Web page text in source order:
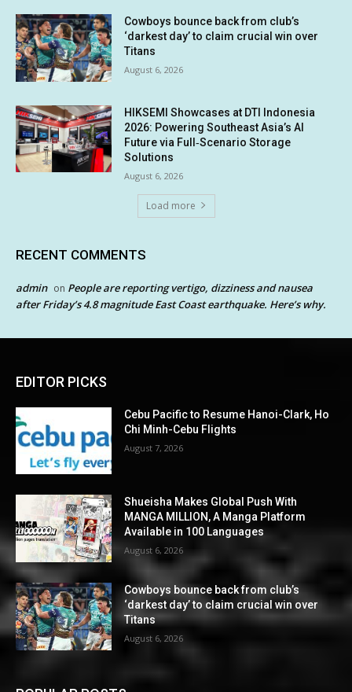
Cowboys bounce back from club’s
‘darkest day’ to claim crucial win over
Titans
August 6, 2026
HIKSEMI Showcases at DTI Indonesia
2026: Powering Southeast Asia’s AI
Future via Full‑Scenario Storage
Solutions
August 6, 2026
Load more
RECENT COMMENTS
admin on People are reporting vertigo, dizziness and nausea
after Friday’s 4.8 magnitude East Coast earthquake. Here’s why.
EDITOR PICKS
Cebu Pacific to Resume Hanoi-Clark, Ho
Chi Minh-Cebu Flights
August 7, 2026
Shueisha Makes Global Push With
MANGA MILLION, A Manga Platform
Available in 100 Languages
August 6, 2026
Cowboys bounce back from club’s
‘darkest day’ to claim crucial win over
Titans
August 6, 2026